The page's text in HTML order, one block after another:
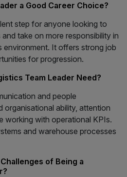
a Good Career Choice?
step for anyone looking to
take on more responsibility in
environment. It offers strong job
for progression.
Team Leader Need?
and people
organisational ability, attention
working with operational KPIs.
and warehouse processes
of Being a